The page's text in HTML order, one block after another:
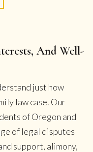
And Well-
just how
law case. Our
of Oregon and
of legal disputes
support, alimony,